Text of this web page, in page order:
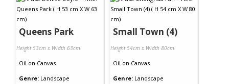
Queens Park
Height 53cm x Width 63cm
Oil on Canvas
Genre: Landscape
Small Town (4)
Height 54cm x Width 80cm
Oil on Canvas
Genre: Landscape